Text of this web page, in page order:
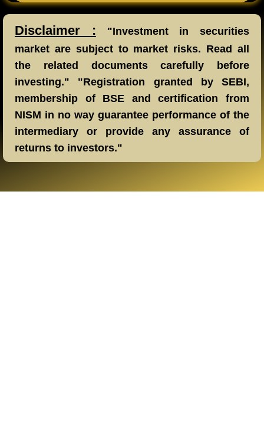
Disclaimer : "Investment in securities
market are subject to market risks. Read all
the related documents carefully before
investing." "Registration granted by SEBI,
membership of BSE and certification from
NISM in no way guarantee performance of the
intermediary or provide any assurance of
returns to investors."